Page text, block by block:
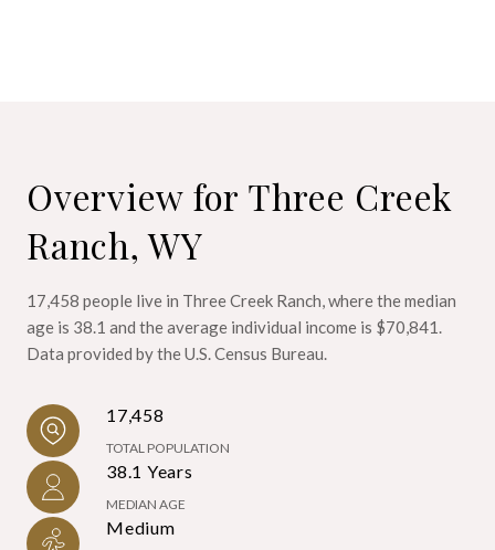
Overview for Three Creek
Ranch, WY
17,458 people live in Three Creek Ranch, where the median
age is 38.1 and the average individual income is $70,841.
Data provided by the U.S. Census Bureau.
17,458
TOTAL POPULATION
38.1 Years
MEDIAN AGE
Medium